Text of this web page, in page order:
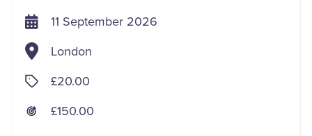
11 September 2026
London
£20.00
£150.00